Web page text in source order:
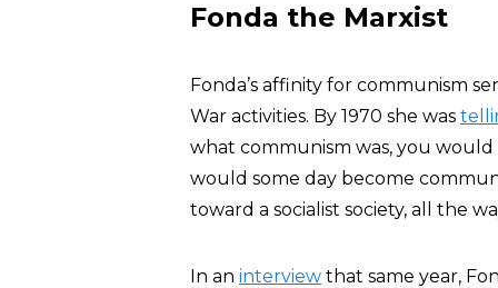
Fonda the Marxist
Fonda’s affinity for communism
War activities. By 1970 she was
what communism was, you
would some day become
toward a socialist society, all the
In an interview that same year,